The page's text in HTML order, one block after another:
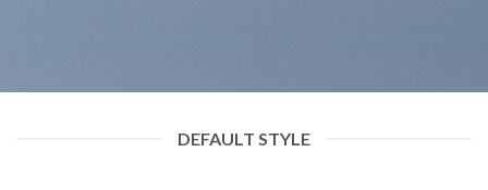
DEFAULT STYLE